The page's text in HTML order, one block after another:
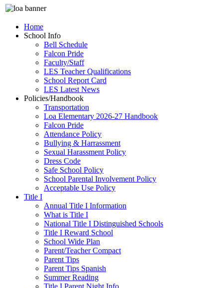
Home
School Info
Bell Schedule
Falcon Pride
Faculty/Staff
LES Teacher Qualifications
School Report Card
LES Latest News
Policies/Handbook
Transportation
Loa Elementary 2026-27 Handbook
Falcon Pride
Attendance Policy
Bullying & Harrassment
Sexual Harassment Policy
Dress Code
Safe School Policy
School Parental Involvement Policy
Acceptable Use Policy
Title I
Annual Title I Information
What is Title I
National Title I Distinguished Schools
Title I Reward School
School Wide Plan
Parent/Teacher Compact
Parent Tips
Parent Tips Spanish
Summer Reading
Title I Parent Night Info